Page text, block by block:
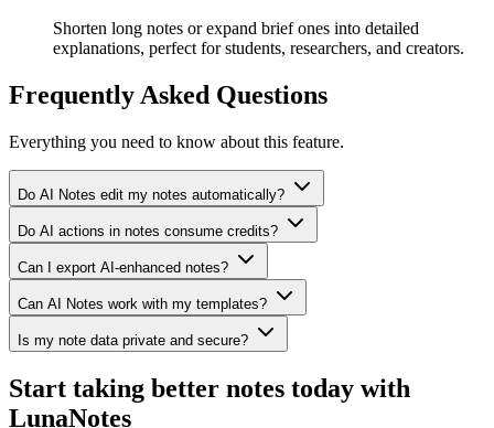
Shorten long notes or expand brief ones into detailed
explanations, perfect for students, researchers, and creators.
Frequently Asked Questions
Everything you need to know about this feature.
Do AI Notes edit my notes automatically?
Do AI actions in notes consume credits?
Can I export AI-enhanced notes?
Can AI Notes work with my templates?
Is my note data private and secure?
Start taking better notes today with
LunaNotes